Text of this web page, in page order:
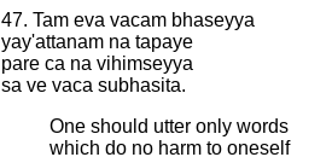
47. Tam eva vacam bhaseyya
yay'attanam na tapaye
pare ca na vihimseyya
sa ve vaca subhasita.
One should utter only words
which do no harm to oneself